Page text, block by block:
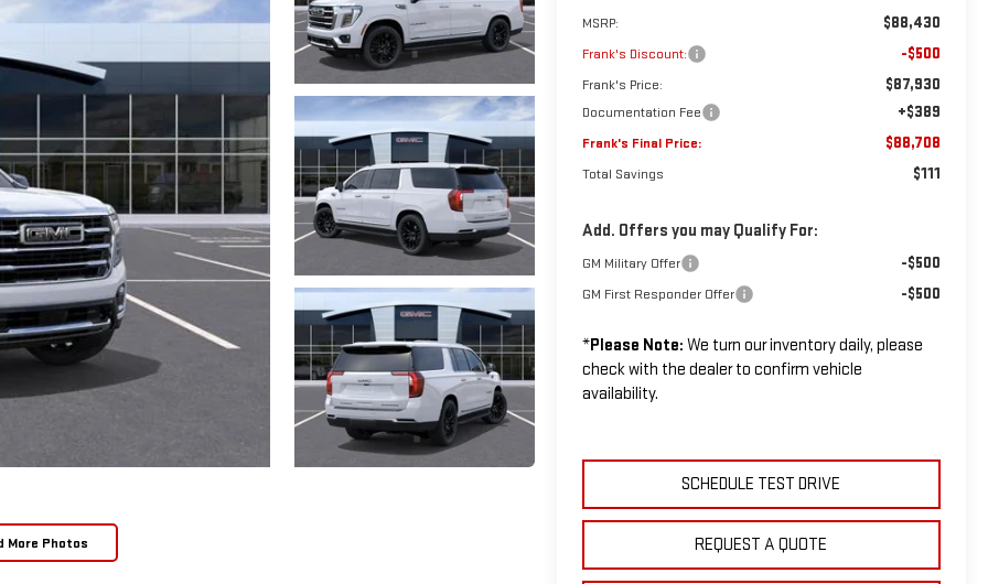
More Photos
MSRP: $88,430
Frank's Discount: -$500
Frank's Price: $87,930
Documentation Fee +$389
Frank's Final Price: $88,708
Total Savings $111
Add. Offers you may Qualify For:
GM Military Offer -$500
GM First Responder Offer -$500
*Please Note: We turn our inventory daily, please
check with the dealer to confirm vehicle
availability.
SCHEDULE TEST DRIVE
REQUEST A QUOTE